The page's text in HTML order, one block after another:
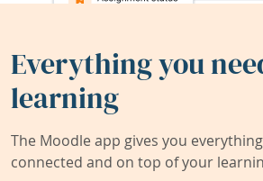
Everything you
learning
The Moodle app gives you
connected and on top of your